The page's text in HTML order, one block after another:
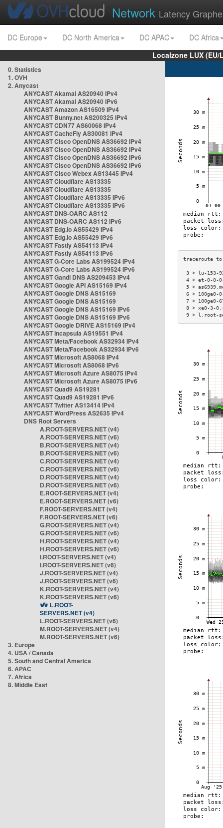
Network Latency
DC Europe DC North America DC APAC
DC Africa
Localzone LUX
0. Statistics
1. OVH
2. Anycast
ANYCAST Akamai AS20940 IPv4
ANYCAST Akamai AS20940 IPv6
ANYCAST Amazon AS16509 IPv4
ANYCAST Bunny.net AS200325 IPv4
ANYCAST CDN77 AS60068 IPv4
ANYCAST CacheFly AS30081 IPv4
ANYCAST Cisco OpenDNS AS36692 IPv4
ANYCAST Cisco OpenDNS AS36692 IPv4
ANYCAST Cisco OpenDNS AS36692 IPv6
ANYCAST Cisco OpenDNS AS36692 IPv6
ANYCAST Cisco Webex AS13445 IPv4
ANYCAST Cloudflare AS13335
ANYCAST Cloudflare AS13335
ANYCAST Cloudflare AS13335 IPv6
ANYCAST Cloudflare AS13335 IPv6
ANYCAST DNS-OARC AS112
ANYCAST DNS-OARC AS112 IPv6
ANYCAST Edg.io AS55429 IPv4
ANYCAST Edg.io AS55429 IPv6
ANYCAST Fastly AS54113 IPv4
ANYCAST Fastly AS54113 IPv6
ANYCAST G-Core Labs AS199524 IPv4
ANYCAST G-Core Labs AS199524 IPv6
ANYCAST Gandi DNS AS209453 IPv4
ANYCAST Google API AS15169 IPv4
ANYCAST Google DNS AS15169
ANYCAST Google DNS AS15169
ANYCAST Google DNS AS15169 IPv6
ANYCAST Google DNS AS15169 IPv6
ANYCAST Google DRIVE AS15169 IPv4
ANYCAST Incapsula AS19551 IPv4
ANYCAST Meta/Facebook AS32934 IPv4
ANYCAST Meta/Facebook AS32934 IPv6
ANYCAST Microsoft AS8068 IPv4
ANYCAST Microsoft AS8068 IPv6
ANYCAST Microsoft Azure AS8075 IPv4
ANYCAST Microsoft Azure AS8075 IPv6
ANYCAST Quad9 AS19281
ANYCAST Quad9 AS19281 IPv6
ANYCAST Twitter AS13414 IPv4
ANYCAST WordPress AS2635 IPv4
DNS Root Servers
A.ROOT-SERVERS.NET (v4)
A.ROOT-SERVERS.NET (v6)
B.ROOT-SERVERS.NET (v4)
B.ROOT-SERVERS.NET (v6)
C.ROOT-SERVERS.NET (v4)
C.ROOT-SERVERS.NET (v6)
D.ROOT-SERVERS.NET (v4)
D.ROOT-SERVERS.NET (v6)
E.ROOT-SERVERS.NET (v4)
E.ROOT-SERVERS.NET (v6)
F.ROOT-SERVERS.NET (v4)
F.ROOT-SERVERS.NET (v6)
G.ROOT-SERVERS.NET (v4)
G.ROOT-SERVERS.NET (v6)
H.ROOT-SERVERS.NET (v4)
H.ROOT-SERVERS.NET (v6)
I.ROOT-SERVERS.NET (v4)
I.ROOT-SERVERS.NET (v6)
J.ROOT-SERVERS.NET (v4)
J.ROOT-SERVERS.NET (v6)
K.ROOT-SERVERS.NET (v4)
K.ROOT-SERVERS.NET (v6)
L.ROOT-
SERVERS.NET (v4)
L.ROOT-SERVERS.NET (v6)
M.ROOT-SERVERS.NET (v4)
M.ROOT-SERVERS.NET (v6)
3. Europe
4. USA / Canada
5. South and Central America
6. APAC
7. Africa
8. Middle East
3 > lu-
4 > et-0-0-
5 >
6 >
7 >
8 > xe0-3-
9 > l.root-